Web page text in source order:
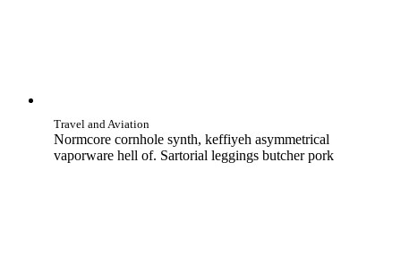
Travel and Aviation
Normcore cornhole synth, keffiyeh asymmetrical
vaporware hell of. Sartorial leggings butcher pork